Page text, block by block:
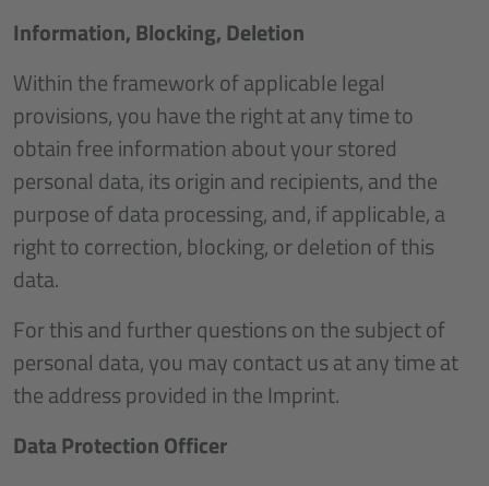
Information, Blocking, Deletion
Within the framework of applicable legal
provisions, you have the right at any time to
obtain free information about your stored
personal data, its origin and recipients, and the
purpose of data processing, and, if applicable, a
right to correction, blocking, or deletion of this
data.
For this and further questions on the subject of
personal data, you may contact us at any time at
the address provided in the Imprint.
Data Protection Officer